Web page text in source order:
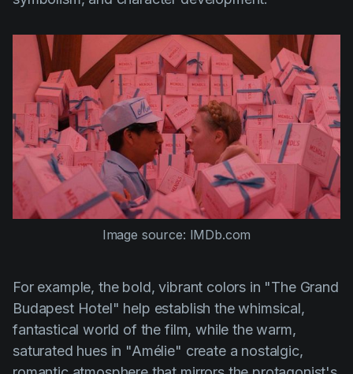
Image source: IMDb.com
For example, the bold, vibrant colors in "The Grand
Budapest Hotel" help establish the whimsical,
fantastical world of the film, while the warm,
saturated hues in "Amélie" create a nostalgic,